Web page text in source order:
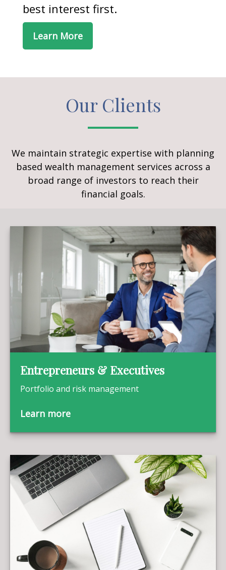
best interest first.
Learn More
Our Clients
We maintain strategic expertise with planning
based wealth management services across a
broad range of investors to reach their
financial goals.
Entrepreneurs & Executives
Portfolio and risk management
Learn more